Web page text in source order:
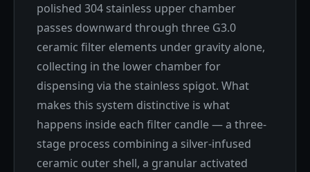
polished 304 stainless upper chamber
passes downward through three G3.0
ceramic filter elements under gravity alone,
collecting in the lower chamber for
dispensing via the stainless spigot. What
makes this system distinctive is what
happens inside each filter candle — a three-
stage process combining a silver-infused
ceramic outer shell, a granular activated